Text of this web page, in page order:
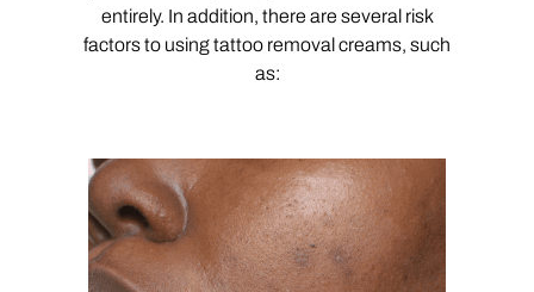
entirely. In addition, there are several risk
factors to using tattoo removal creams, such
as: